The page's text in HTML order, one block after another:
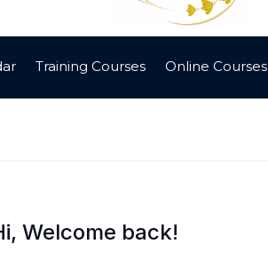
Training Courses Online Courses
Welcome back!